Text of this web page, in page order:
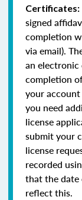
Certificates:
signed
completion
via email).
an
completion
your
you need
license
submit your
license
recorded
that the
reflect this.